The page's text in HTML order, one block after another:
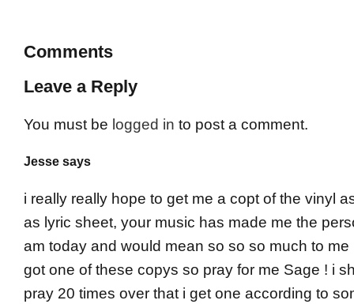
Comments
Leave a Reply
You must be logged in to post a comment.
Jesse says
i really really hope to get me a copt of the vinyl
as lyric sheet, your music has made me the
am today and would mean so so so much to me
got one of these copys so pray for me Sage ! i
pray 20 times over that i get one according to